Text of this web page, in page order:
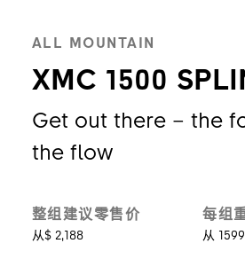
ALL MOUNTAIN
XMC 1500
Get out there – the
the flow
整组建议零售价
从$ 2,188
每组
从